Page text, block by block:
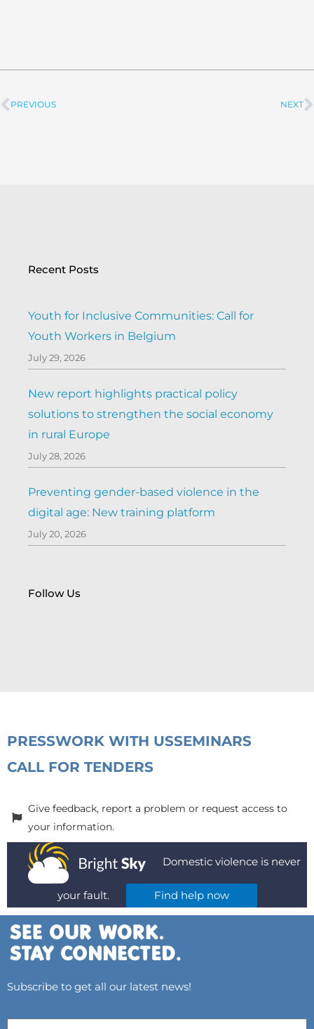
Prev
PREVIOUS NEXT
Recent Posts
Youth for Inclusive Communities: Call for
Youth Workers in Belgium
July 29, 2026
New report highlights practical policy
solutions to strengthen the social economy
in rural Europe
July 28, 2026
Preventing gender-based violence in the
digital age: New training platform
July 20, 2026
Follow Us
PRESSWORK WITH USSEMINARS
CALL FOR TENDERS
Give feedback, report a problem or request access to
your information.
Domestic violence is never
your fault. Find help now
Subscribe to get all our latest news!